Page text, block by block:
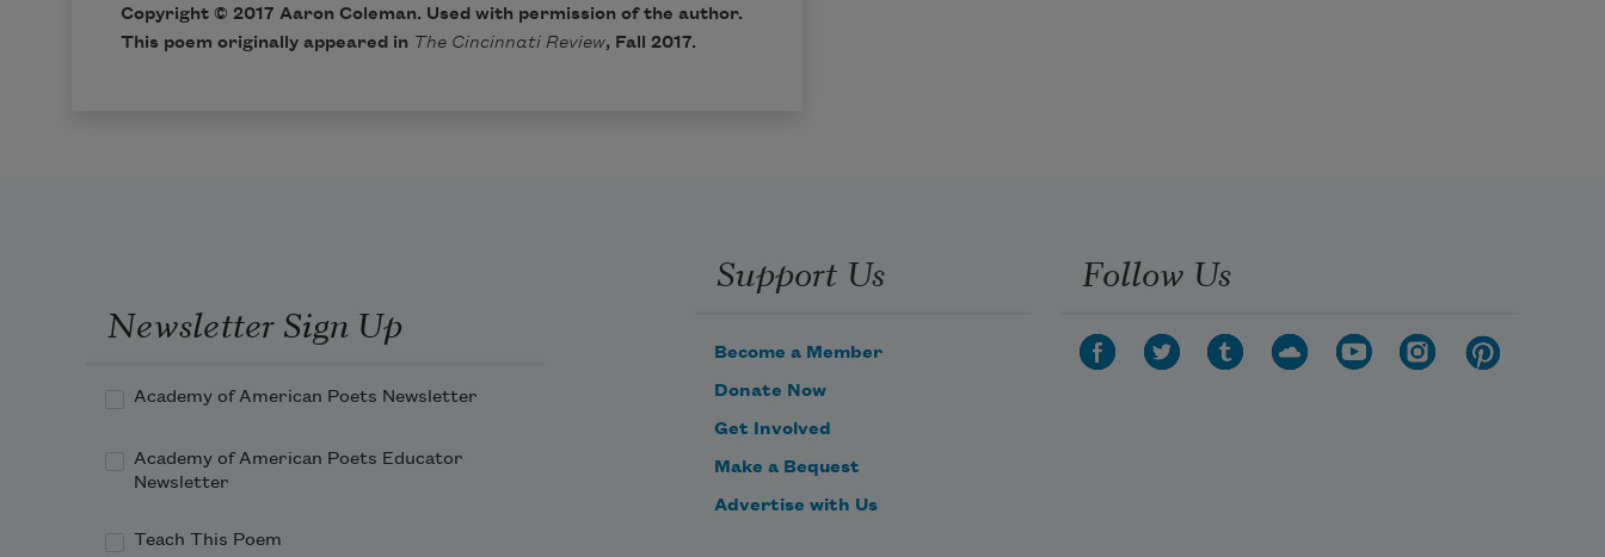
Copyright © 2017 Aaron Coleman. Used with permission of the author.
This poem originally appeared in The Cincinnati Review, Fall 2017.
Newsletter Sign Up
Academy of American Poets Newsletter
Academy of American Poets Educator
Newsletter
Teach This Poem
Support Us
Become a Member
Donate Now
Get Involved
Make a Bequest
Advertise with Us
Follow Us